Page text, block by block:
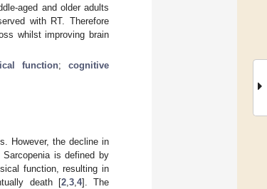
aged and older adults
with RT. Therefore
whilst improving brain
function; cognitive
However, the decline in
is defined by
function, resulting in
death [2, 3, 4]. The